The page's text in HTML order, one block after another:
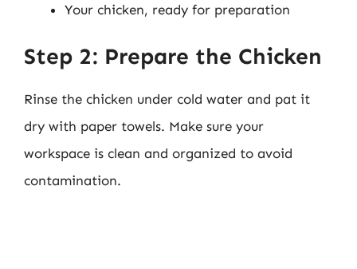
Your chicken, ready for preparation
Step 2: Prepare the Chicken
Rinse the chicken under cold water and pat it
dry with paper towels. Make sure your
workspace is clean and organized to avoid
contamination.